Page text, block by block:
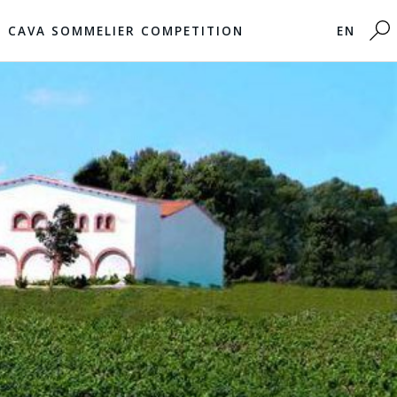
CAVA SOMMELIER COMPETITION EN